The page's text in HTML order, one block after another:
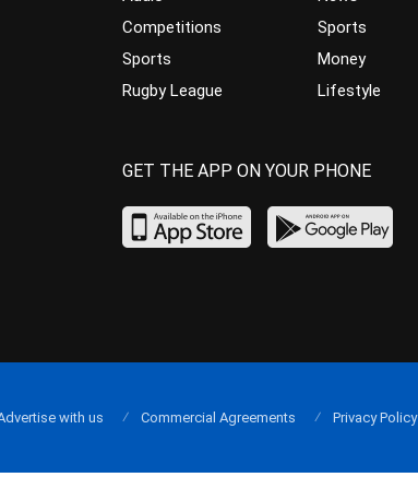
Competitions
Sports
Rugby League
Sports
Money
Lifestyle
GET THE APP ON YOUR PHONE
with us Commercial Agreements Privacy Policy